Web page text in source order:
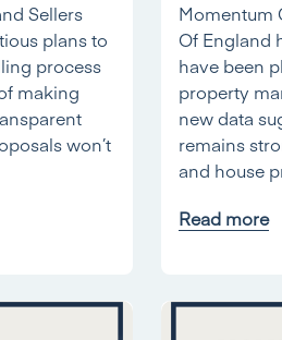
Sellers
plans to
process
making
won’t
Momentum
Of England
have been
property
new data
remains
and house
Read more